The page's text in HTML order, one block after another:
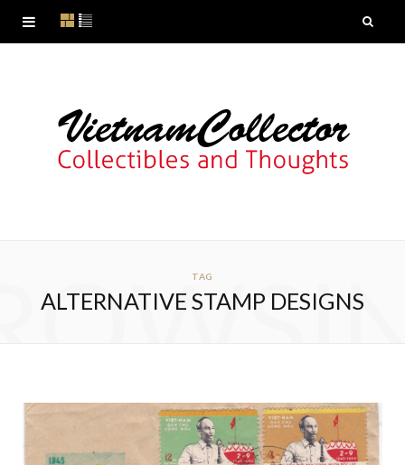
TAG
ALTERNATIVE STAMP DESIGNS